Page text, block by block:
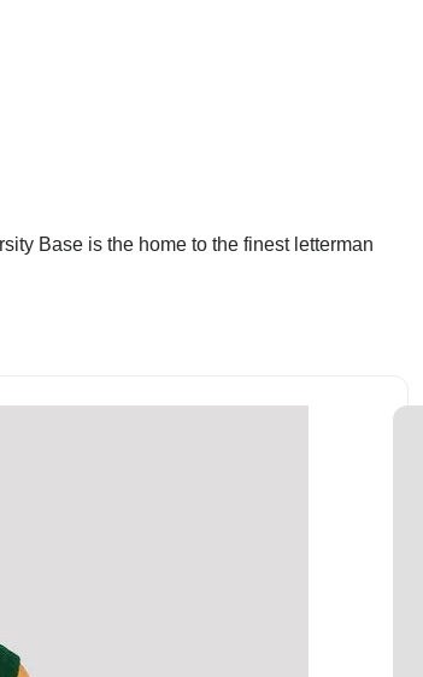
Base is the home to the finest letterman